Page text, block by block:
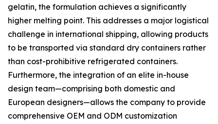
gelatin, the formulation achieves a significantly
higher melting point. This addresses a major logistical
challenge in international shipping, allowing products
to be transported via standard dry containers rather
than cost-prohibitive refrigerated containers.
Furthermore, the integration of an elite in-house
design team—comprising both domestic and
European designers—allows the company to provide
comprehensive OEM and ODM customization